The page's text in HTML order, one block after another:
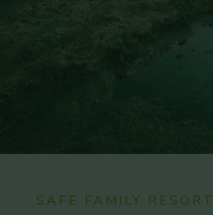
SAFE FAMILY RESORT